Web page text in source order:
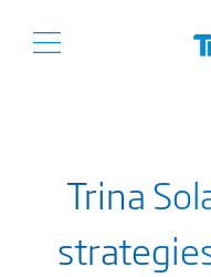
Trina